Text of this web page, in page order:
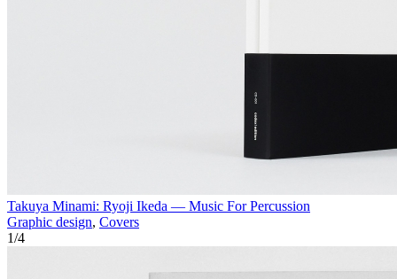
Takuya Minami: Ryoji Ikeda — Music For Percussion
Graphic design, Covers
1/4